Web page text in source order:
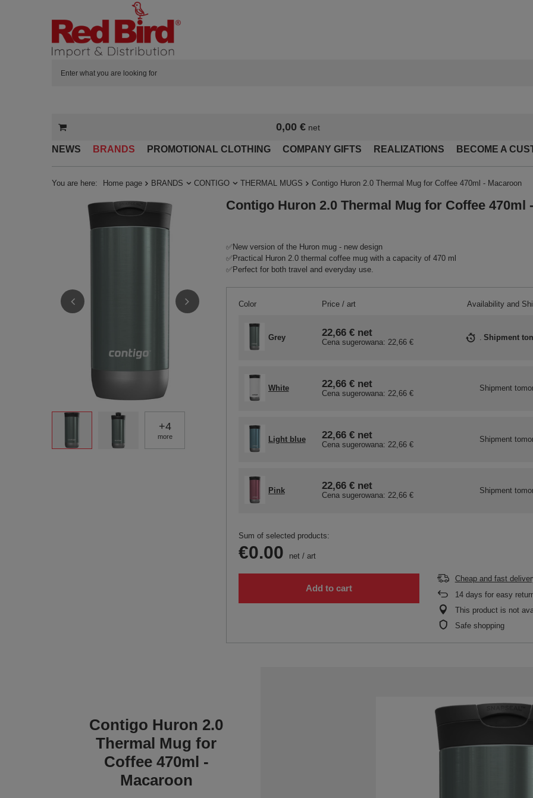
0,00 €net
NEWS BRANDS PROMOTIONAL CLOTHING COMPANY GIFTS REALIZATIONS BECOME A
You are here: Home page BRANDS CONTIGO THERMAL MUGS Contigo Huron 2.0 Thermal Mug for Coffee 470ml - Macaroon
+4
more
Contigo Huron 2.0 Thermal Mug for Coffee 470ml
✅New version of the Huron mug - new design
✅Practical Huron 2.0 thermal coffee mug with a capacity of 470 ml
✅Perfect for both travel and everyday use.
Color Price / art Availability and
White 22,66 €net
Cena sugerowana: 22,66 €
Shipment
Grey 22,66 €net
Cena sugerowana: 22,66 €
Shipment
Light blue 22,66 €net
Cena sugerowana: 22,66 €
Shipment
Pink 22,66 €net
Cena sugerowana: 22,66 €
Shipment
Sum of selected products:
€0.00 net/ art
Add to cart
Cheap and fast
14days for easy
This product is not
Safe shopping
Contigo Huron 2.0
Thermal Mug for
Coffee 470ml -
Macaroon